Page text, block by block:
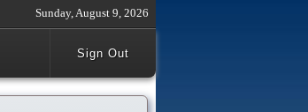
Sunday, August 9, 2026
Sign Out